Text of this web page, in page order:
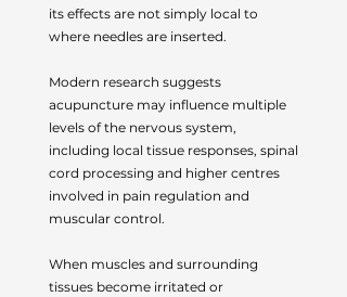
its effects are not simply local to
where needles are inserted.
Modern research suggests
acupuncture may influence multiple
levels of the nervous system,
including local tissue responses, spinal
cord processing and higher centres
involved in pain regulation and
muscular control.
When muscles and surrounding
tissues become irritated or